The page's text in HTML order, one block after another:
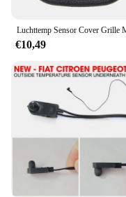
€10,49